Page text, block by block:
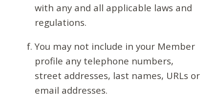
with any and all applicable laws and
regulations.
You may not include in your Member
profile any telephone numbers,
street addresses, last names, URLs or
email addresses.